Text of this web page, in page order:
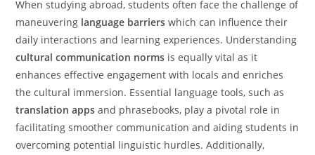
When studying abroad, students often face the challenge of
maneuvering language barriers which can influence their
daily interactions and learning experiences. Understanding
cultural communication norms is equally vital as it
enhances effective engagement with locals and enriches
the cultural immersion. Essential language tools, such as
translation apps and phrasebooks, play a pivotal role in
facilitating smoother communication and aiding students in
overcoming potential linguistic hurdles. Additionally,